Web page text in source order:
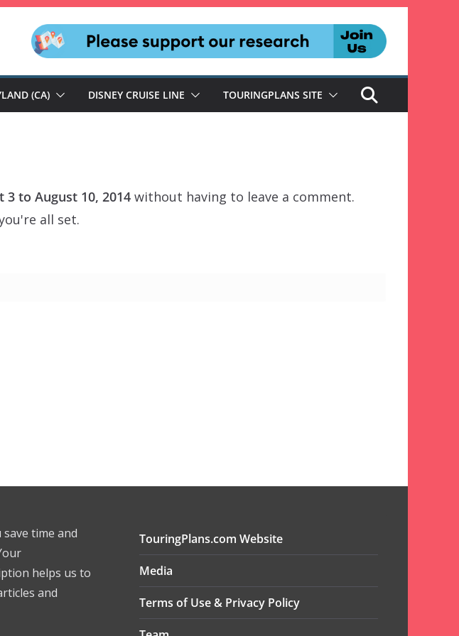
(CA) DISNEY CRUISE LINE TOURINGPLANS SITE
3 to August 10, 2014 without having to leave a comment.
all set.
time and
helps us to
and
TouringPlans.com Website
Media
Terms of Use & Privacy Policy